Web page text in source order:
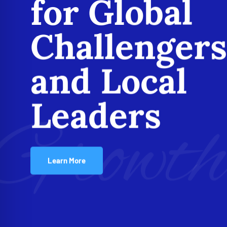
for Global
Challengers
and Local
Leaders
Learn More